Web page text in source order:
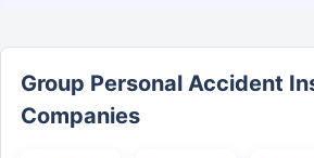
Group Personal Accident
Companies